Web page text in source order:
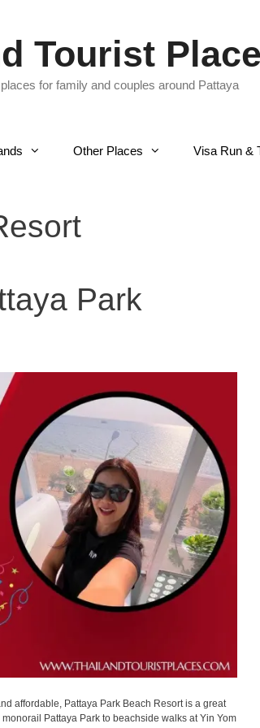
Tourist
for family and couples around Pattaya
Other Places Visa Run &
Park
affordable, Pattaya Park Beach Resort is a great
Pattaya Park to beachside walks at Yin Yom